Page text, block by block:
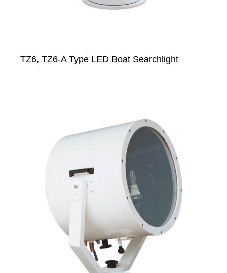
TZ6, TZ6-A Type LED Boat Searchlight